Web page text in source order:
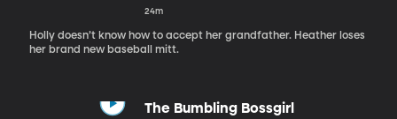
24m
Holly doesn’t know how to accept her grandfather. Heather loses
her brand new baseball mitt.
The Bumbling Bossgirl